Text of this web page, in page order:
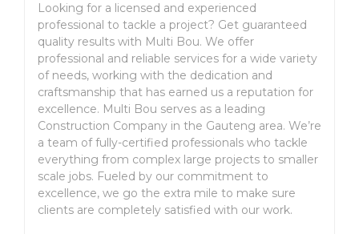
Looking for a licensed and experienced
professional to tackle a project? Get guaranteed
quality results with Multi Bou. We offer
professional and reliable services for a wide variety
of needs, working with the dedication and
craftsmanship that has earned us a reputation for
excellence. Multi Bou serves as a leading
Construction Company in the Gauteng area. We’re
a team of fully-certified professionals who tackle
everything from complex large projects to smaller
scale jobs. Fueled by our commitment to
excellence, we go the extra mile to make sure
clients are completely satisfied with our work.